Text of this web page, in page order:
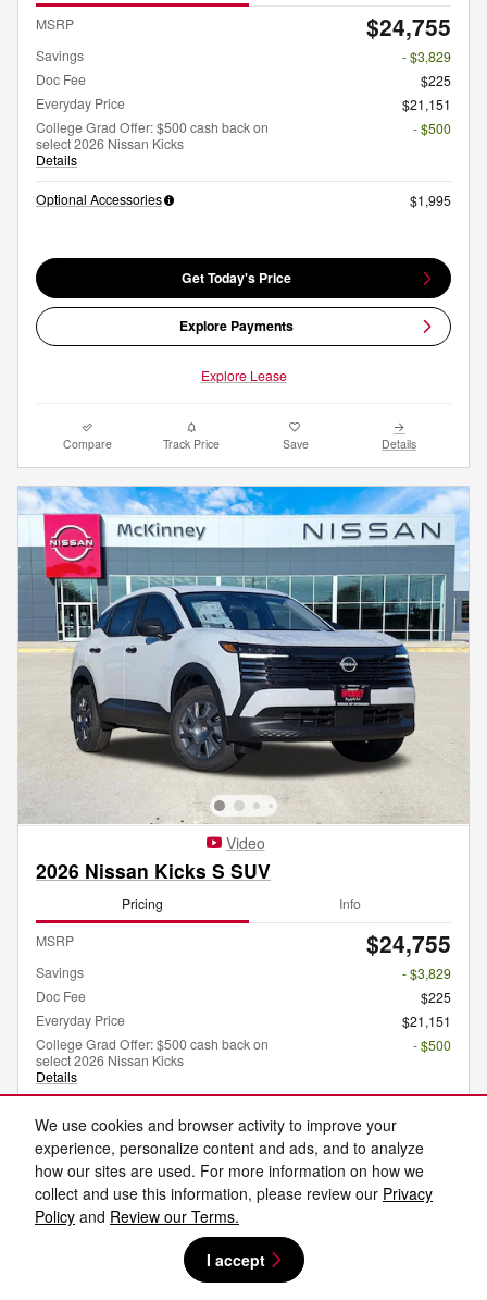
We use cookies and browser activity to improve your
experience, personalize content and ads, and to analyze
how our sites are used. For more information on how we
collect and use this information, please review our Privacy
Policy and Review our Terms.
I accept
MSRP $24,755
Savings
- $3,829
Doc Fee
$225
Everyday Price
$21,151
College Grad Offer: $500 cash back on
select 2026 Nissan Kicks
Details
- $500
Optional Accessories $1,995
Get Today's Price
Explore Payments
Explore Lease
Compare Track Price Save Details
Video
2026 Nissan Kicks S SUV
Pricing Info
MSRP $24,755
Savings
- $3,829
Doc Fee
$225
Everyday Price
$21,151
College Grad Offer: $500 cash back on
select 2026 Nissan Kicks
Details
- $500
Optional Accessories
Get Today's Price
Explore Payments